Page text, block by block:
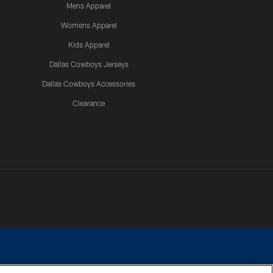
Mens Apparel
Womens Apparel
Kids Apparel
Dallas Cowboys Jerseys
Dallas Cowboys Accessories
Clearance